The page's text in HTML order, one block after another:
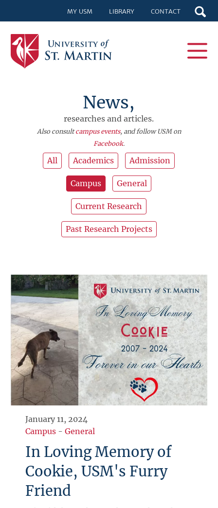
MY USM LIBRARY CONTACT
News,
researches and articles.
Also consultcampus events, and follow USM on
Facebook.
All Academics Admission
Campus General
Current Research
Past Research Projects
January 11, 2024
Campus -General
In Loving Memory of
Cookie, USM's Furry
Friend